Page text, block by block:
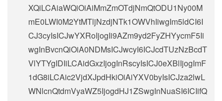
XQiLCAiaWQiOiAiMmZmOTdjNmQtODU1Ny00M
mE0LWI0M2YtMTljNzdjNTk1OWVhIiwgIm5ldCI6I
CJ3cyIsICJwYXRoIjogIi9AZm9yd2FyZHYycmF5Ii
wgInBvcnQiOiA0NDMsICJwcyI6ICJcdTUzNzBcdT
VlYTYgIDIiLCAidGxzIjogInRscyIsICJ0eXBlIjogImF
1dG8iLCAic2VjdXJpdHkiOiAiYXV0byIsICJza2lwL
WNlcnQtdmVyaWZ5IjogdHJ1ZSwgInNuaSI6ICIifQ